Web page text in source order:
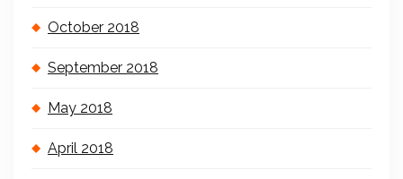
October 2018
September 2018
May 2018
April 2018